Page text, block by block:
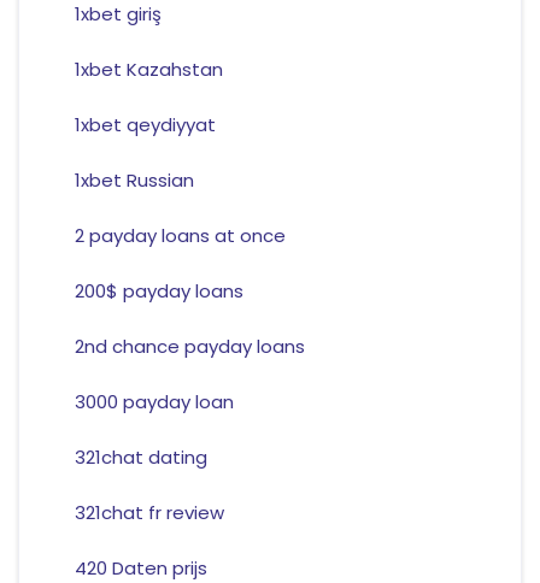
1xbet giriş
1xbet Kazahstan
1xbet qeydiyyat
1xbet Russian
2 payday loans at once
200$ payday loans
2nd chance payday loans
3000 payday loan
321chat dating
321chat fr review
420 Daten prijs